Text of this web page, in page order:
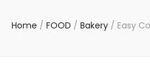
Home / FOOD / Bakery / Easy